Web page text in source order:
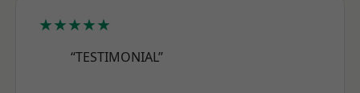
★★★★★
“TESTIMONIAL”